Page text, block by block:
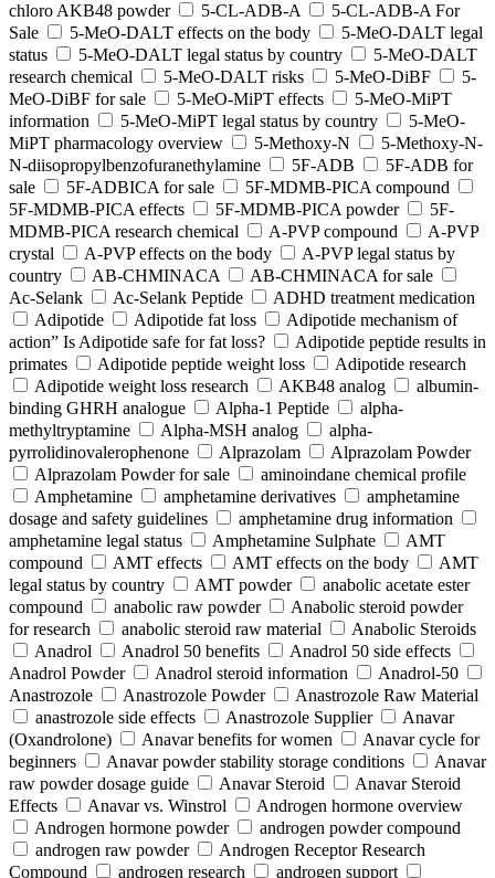
chloro AKB48 powder
5-CL-ADB-A
5-CL-ADB-A For
Sale
5-MeO-DALT effects on the body
5-MeO-DALT legal
status
5-MeO-DALT legal status by country
5-MeO-DALT
research chemical
5-MeO-DALT risks 5-MeO-DiBF
5-
MeO-DiBF for sale
5-MeO-MiPT effects
5-MeO-MiPT
information
5-MeO-MiPT legal status by country
5-MeO-
MiPT pharmacology overview
5-Methoxy-N
5-Methoxy-N-
N-diisopropylbenzofuranethylamine
5F-ADB
5F-ADB for
sale
5F-ADBICA for sale
5F-MDMB-PICA compound
5F-MDMB-PICA effects
5F-MDMB-PICA powder
5F-
MDMB-PICA research chemical
A-PVP compound
A-PVP
crystal
A-PVP effects on the body
A-PVP legal status by
country
AB-CHMINACA
AB-CHMINACA for sale
Ac-Selank
Ac-Selank Peptide
ADHD treatment medication
Adipotide
Adipotide fat loss
Adipotide mechanism of
action” Is Adipotide safe for fat loss?
Adipotide peptide results in
primates
Adipotide peptide weight loss
Adipotide research
Adipotide weight loss research
AKB48 analog
albumin-
binding GHRH analogue
Alpha-1 Peptide
alpha-
methyltryptamine
Alpha-MSH analog
alpha-
pyrrolidinovalerophenone
Alprazolam
Alprazolam Powder
Alprazolam Powder for sale
aminoindane chemical profile
Amphetamine
amphetamine derivatives
amphetamine
dosage and safety guidelines
amphetamine drug information
amphetamine legal status
Amphetamine Sulphate
AMT
compound
AMT effects AMT effects on the body
AMT
legal status by country
AMT powder
anabolic acetate ester
compound
anabolic raw powder
Anabolic steroid powder
for research
anabolic steroid raw material
Anabolic Steroids
Anadrol
Anadrol 50 benefits
Anadrol 50 side effects
Anadrol Powder
Anadrol steroid information
Anadrol-50
Anastrozole
Anastrozole Powder
Anastrozole Raw Material
anastrozole side effects
Anastrozole Supplier
Anavar
(Oxandrolone)
Anavar benefits for women
Anavar cycle for
beginners
Anavar powder stability storage conditions
Anavar
raw powder dosage guide
Anavar Steroid
Anavar Steroid
Effects
Anavar vs. Winstrol
Androgen hormone overview
Androgen hormone powder
androgen powder compound
androgen raw powder
Androgen Receptor Research
Compound
androgen research
androgen support